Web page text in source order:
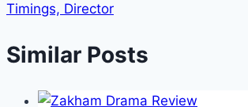
Timings, Director
Similar Posts